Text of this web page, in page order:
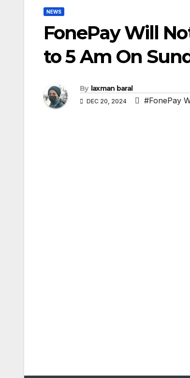
NEWS
FonePay Will
to 5 Am On
By laxman baral
DEC 20, 2024 #FonePay